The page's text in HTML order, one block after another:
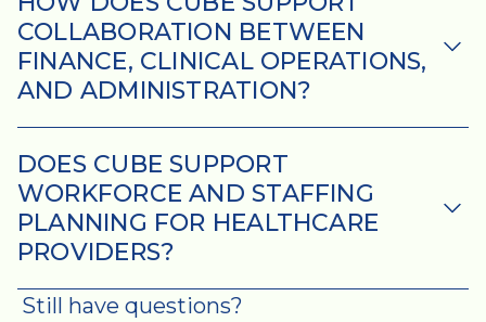
COLLABORATION BETWEEN
FINANCE, CLINICAL OPERATIONS,
AND ADMINISTRATION?
DOES CUBE SUPPORT
WORKFORCE AND STAFFING
PLANNING FOR HEALTHCARE
PROVIDERS?
Still have questions?